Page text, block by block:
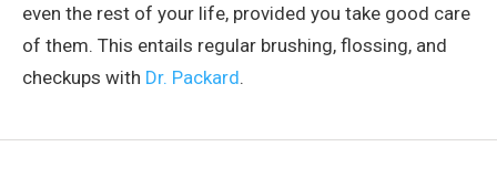
even the rest of your life, provided you take good care
of them. This entails regular brushing, flossing, and
checkups with Dr. Packard.